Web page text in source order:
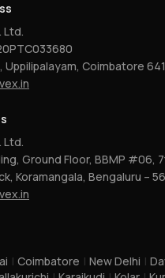
Ltd.
Uppilipalayam, Coimbatore
Ltd.
Ground Floor, BBMP #06,
Koramangala, Bengaluru –
| Coimbatore | New Delhi |